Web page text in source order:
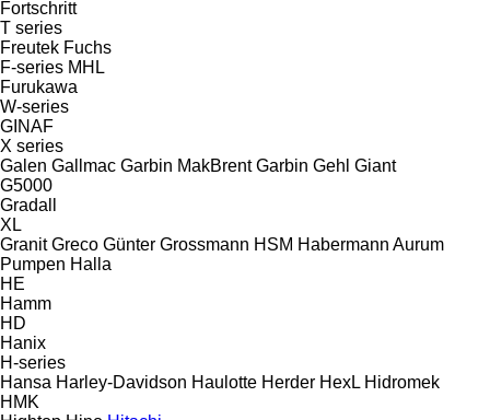
Fortschritt
T series
Freutek Fuchs
F-series MHL
Furukawa
W-series
GINAF
X series
Galen Gallmac Garbin MakBrent Garbin Gehl Giant
G5000
Gradall
XL
Granit Greco Günter Grossmann HSM Habermann Aurum
Pumpen Halla
HE
Hamm
HD
Hanix
H-series
Hansa Harley-Davidson Haulotte Herder HexL Hidromek
HMK